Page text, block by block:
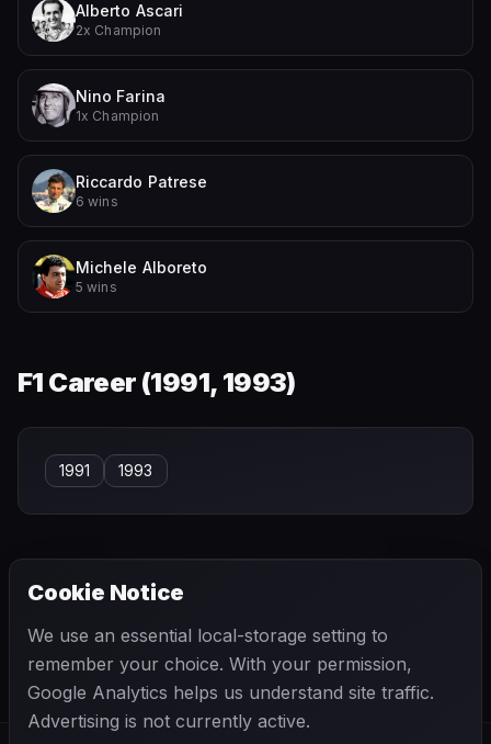
Alberto Ascari
2x Champion
Nino Farina
1x Champion
Riccardo Patrese
6 wins
Michele Alboreto
5 wins
F1 Career (1991, 1993)
1991 1993
Eugenio Castellotti Felice Bonetto
Cookie Notice
We use an essential local-storage setting to
remember your choice. With your permission,
Google Analytics helps us understand site traffic.
Advertising is not currently active.